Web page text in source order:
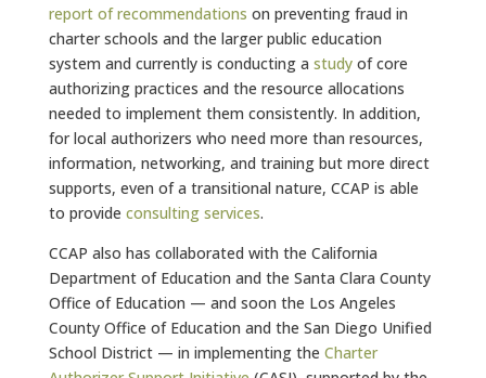
report of recommendations on preventing fraud in
charter schools and the larger public education
system and currently is conducting a studyof core
authorizing practices and the resource allocations
needed to implement them consistently. In addition,
for local authorizers who need more than resources,
information, networking, and training but more direct
supports, even of a transitional nature, CCAP is able
to provide consulting services.
CCAP also has collaborated with the California
Department of Education and the Santa Clara County
Office of Education — and soon the Los Angeles
County Office of Education and the San Diego Unified
School District — in implementing the Charter